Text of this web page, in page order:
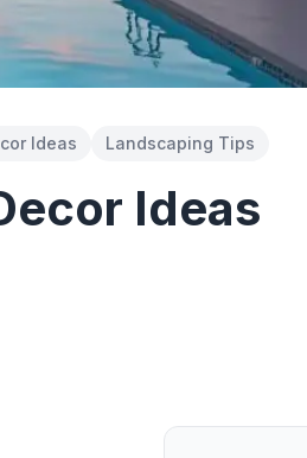
Ideas Landscaping Tips
Ideas